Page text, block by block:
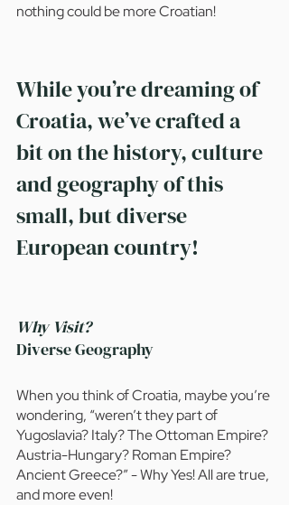
nothing could be more Croatian!
While you’re dreaming of
Croatia, we’ve crafted a
bit on the history, culture
and geography of this
small, but diverse
European country!
Why Visit?
Diverse Geography
When you think of Croatia, maybe you’re
wondering, “weren’t they part of
Yugoslavia? Italy? The Ottoman Empire?
Austria-Hungary? Roman Empire?
Ancient Greece?” - Why Yes! All are true,
and more even!